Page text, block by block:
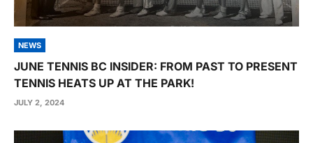
NEWS
JUNE TENNIS BC INSIDER: FROM PAST TO PRESENT
TENNIS HEATS UP AT THE PARK!
JULY 2, 2024